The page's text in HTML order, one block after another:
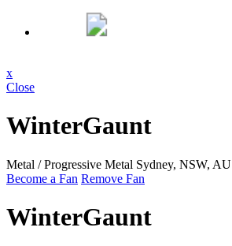
x
Close
WinterGaunt
Metal / Progressive Metal Sydney, NSW, AU
Become a Fan Remove Fan
WinterGaunt